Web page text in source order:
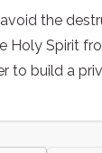
the
Holy Spirit
to build a